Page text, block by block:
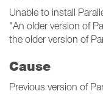
Unable to install
"An older version of
the older version of
Cause
Previous version of